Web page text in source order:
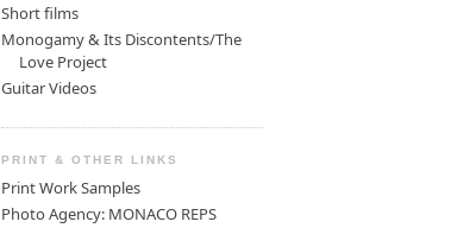
Short films
Monogamy & Its Discontents/The
Love Project
Guitar Videos
PRINT & OTHER LINKS
Print Work Samples
Photo Agency: MONACO REPS